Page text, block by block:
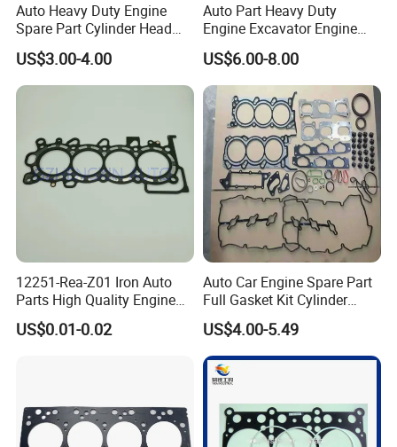
Auto Heavy Duty Engine
Spare Part Cylinder Head
Gasket/Kit for Caterpillar
1118015
US$3.00-4.00
Auto Part Heavy Duty
Engine Excavator Engine
Spare Replacement Part
Cylinder Gasket for
Komatsu 6D125
US$6.00-8.00
12251-Rea-Z01 Iron Auto
Parts High Quality Engine
Parts Cylinder Head Gasket
US$0.01-0.02
Auto Car Engine Spare Part
Full Gasket Kit Cylinder
Head for Korea Hyundai KIA
US$4.00-5.49